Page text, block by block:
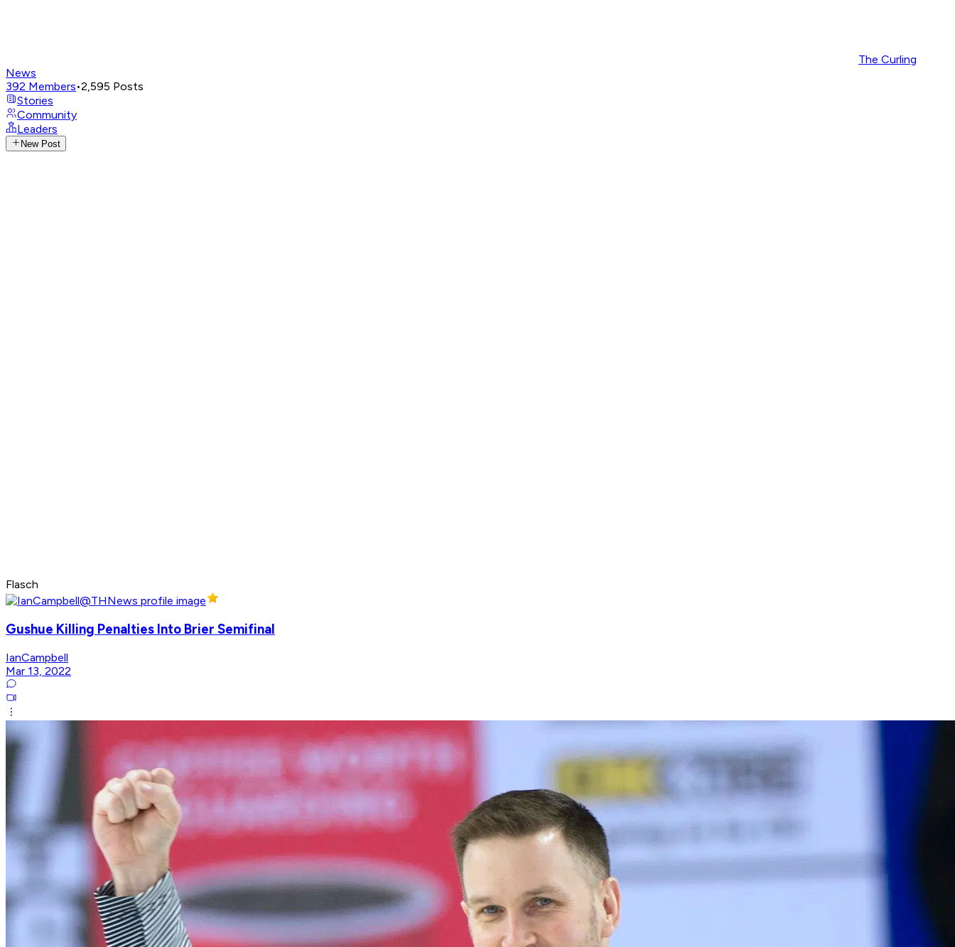
The Curling
News
392 Members•2,595 Posts
Stories
Community
Leaders
New Post
Flasch
Gushue Killing Penalties Into Brier Semifinal
IanCampbell
Mar 13, 2022